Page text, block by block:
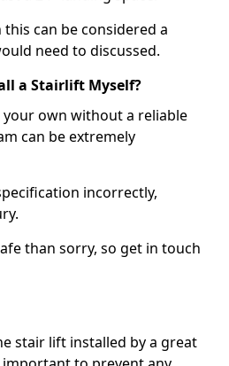
can be considered a
need to discussed.
a Stairlift Myself?
own without a reliable
can be extremely
incorrectly,
than sorry, so get in touch
stair lift installed by a great